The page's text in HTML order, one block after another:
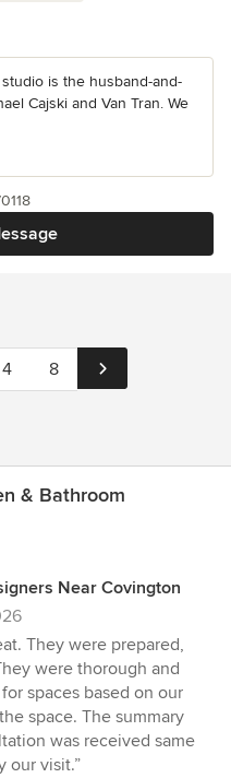
is the husband-and-
Cajski and Van Tran. We
4 8
& Bathroom
Near Covington
They were prepared,
were thorough and
spaces based on our
space. The summary
was received same
our visit.”